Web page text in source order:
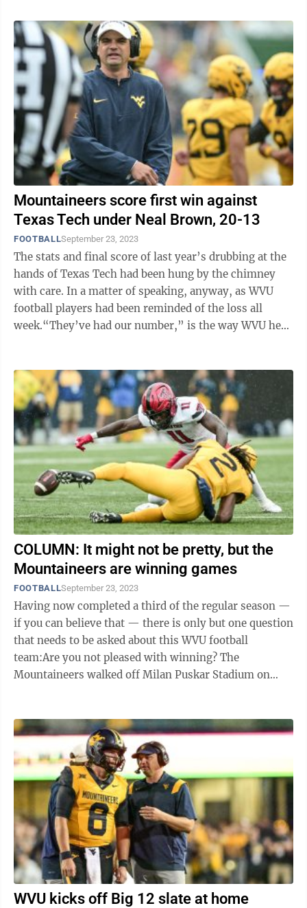
Mountaineers score first win against
Texas Tech under Neal Brown, 20-13
FOOTBALLSeptember 23, 2023
The stats and final score of last year’s drubbing at the
hands of Texas Tech had been hung by the chimney
with care. In a matter of speaking, anyway, as WVU
football players had been reminded of the loss all
week.“They’ve had our number,” is the way WVU head
COLUMN: It might not be pretty, but the
Mountaineers are winning games
FOOTBALLSeptember 23, 2023
Having now completed a third of the regular season —
if you can believe that — there is only but one question
that needs to be asked about this WVU football
team:Are you not pleased with winning? The
Mountaineers walked off Milan Puskar Stadium on
WVU kicks off Big 12 slate at home